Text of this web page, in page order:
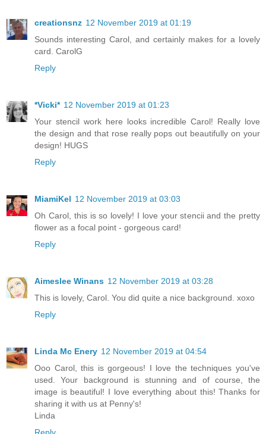
creationsnz 12 November 2019 at 01:19
Sounds interesting Carol, and certainly makes for a lovely
card. CarolG
Reply
*Vicki* 12 November 2019 at 01:23
Your stencil work here looks incredible Carol! Really love
the design and that rose really pops out beautifully on your
design! HUGS
Reply
MiamiKel 12 November 2019 at 03:03
Oh Carol, this is so lovely! I love your stencii and the pretty
flower as a focal point - gorgeous card!
Reply
Aimeslee Winans 12 November 2019 at 03:28
This is lovely, Carol. You did quite a nice background. xoxo
Reply
Linda Mc Enery 12 November 2019 at 04:54
Ooo Carol, this is gorgeous! I love the techniques you've
used. Your background is stunning and of course, the
image is beautiful! I love everything about this! Thanks for
sharing it with us at Penny's!
Linda